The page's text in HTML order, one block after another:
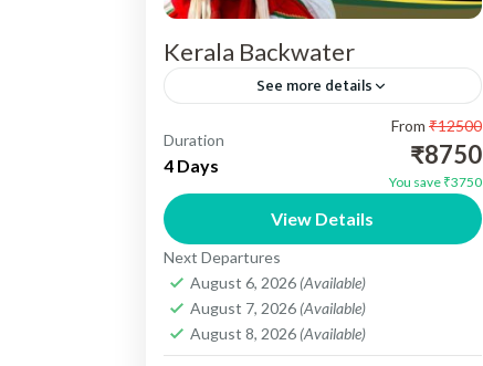
Kerala Backwater
See more details
Kerala Backwater Tour 03N/04 Days -
Destination Cover :- 01N Cochin , 02N
Munnar, 01N Alleppey. Include :-
Meals, Toll Tax, Parking...
Kerala
Easy
1 Person
Duration
4 Days
From ₹12500
₹8750
You save ₹3750
View Details
Next Departures
August 6, 2026 (Available)
August 7, 2026 (Available)
August 8, 2026 (Available)